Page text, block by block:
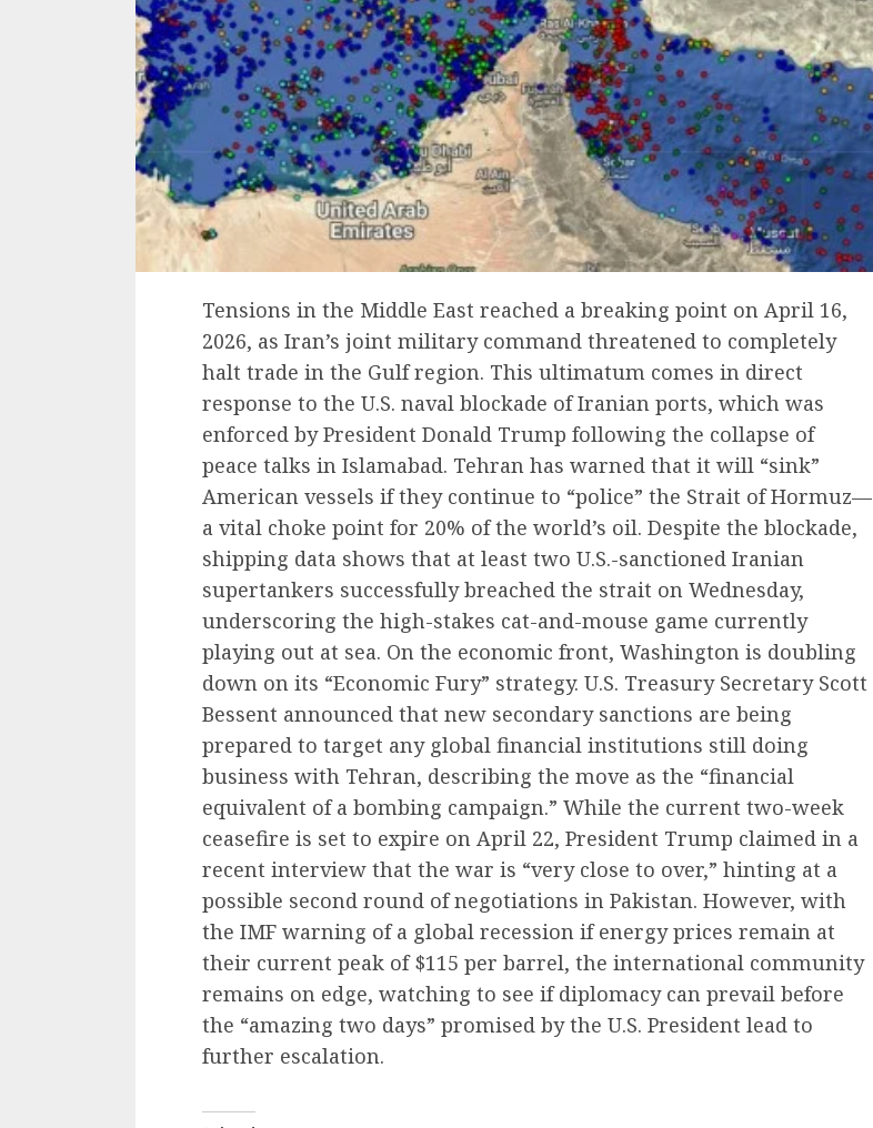
Tensions in the Middle East reached a breaking point on April 16,
2026, as Iran’s joint military command threatened to completely
halt trade in the Gulf region. This ultimatum comes in direct
response to the U.S. naval blockade of Iranian ports, which was
enforced by President Donald Trump following the collapse of
peace talks in Islamabad. Tehran has warned that it will “sink”
American vessels if they continue to “police” the Strait of Hormuz—
a vital choke point for 20% of the world’s oil. Despite the blockade,
shipping data shows that at least two U.S.-sanctioned Iranian
supertankers successfully breached the strait on Wednesday,
underscoring the high-stakes cat-and-mouse game currently
playing out at sea. On the economic front, Washington is doubling
down on its “Economic Fury” strategy. U.S. Treasury Secretary Scott
Bessent announced that new secondary sanctions are being
prepared to target any global financial institutions still doing
business with Tehran, describing the move as the “financial
equivalent of a bombing campaign.” While the current two-week
ceasefire is set to expire on April 22, President Trump claimed in a
recent interview that the war is “very close to over,” hinting at a
possible second round of negotiations in Pakistan. However, with
the IMF warning of a global recession if energy prices remain at
their current peak of $115 per barrel, the international community
remains on edge, watching to see if diplomacy can prevail before
the “amazing two days” promised by the U.S. President lead to
further escalation.